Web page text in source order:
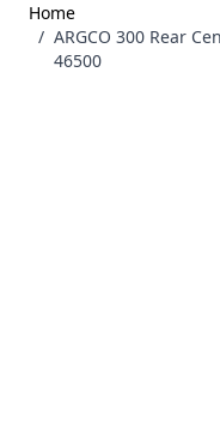
Home
/ ARGCO 300 Rear
46500